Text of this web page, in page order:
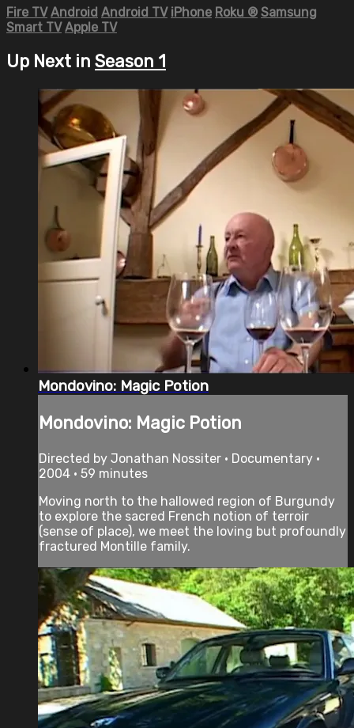
Fire TV Android Android TV iPhone Roku ® Samsung
Smart TV Apple TV
Up Next in Season 1
Mondovino: Magic Potion
Mondovino: Magic Potion
Directed by Jonathan Nossiter • Documentary •
2004 • 59 minutes
Moving north to the hallowed region of Burgundy
to explore the sacred French notion of terroir
(sense of place), we meet the loving but profoundly
fractured Montille family.